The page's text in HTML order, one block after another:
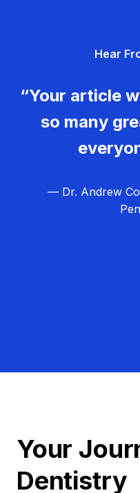
Hear
“Your article
so many
— Dr. Andrew
Your
Dentistry